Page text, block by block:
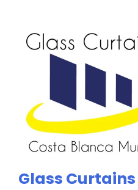
content
Glass